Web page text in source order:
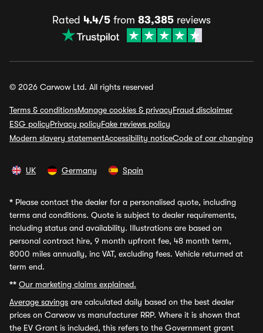
Rated 4.4/5 from 83,385 reviews
© 2026 Carwow Ltd. All rights reserved
Terms & conditionsManage cookies & privacyFraud disclaimer
ESG policyPrivacy policyFake reviews policy
Modern slavery statementAccessibility noticeCode of car changing
UK Germany Spain
* Please contact the dealer for a personalised quote, including
terms and conditions. Quote is subject to dealer requirements,
including status and availability. Illustrations are based on
personal contract hire, 9 month upfront fee, 48 month term,
8000 miles annually, inc VAT, excluding fees. Vehicle returned at
term end.
** Our marketing claims explained.
Average savings are calculated daily based on the best dealer
prices on Carwow vs manufacturer RRP. Where it is shown that
the EV Grant is included, this refers to the Government grant